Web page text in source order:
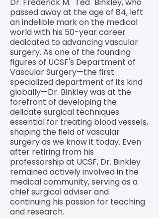
passed away at the age of 84, left
an indelible mark on the medical
world with his 50-year career
dedicated to advancing vascular
surgery. As one of the founding
figures of UCSF's Department of
Vascular Surgery—the first
specialized department of its kind
globally—Dr. Binkley was at the
forefront of developing the
delicate surgical techniques
essential for treating blood vessels,
shaping the field of vascular
surgery as we know it today. Even
after retiring from his
professorship at UCSF, Dr. Binkley
remained actively involved in the
medical community, serving as a
chief surgical adviser and
continuing his passion for teaching
and research.